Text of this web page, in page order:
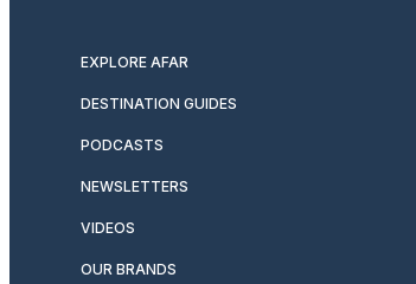
EXPLORE AFAR
DESTINATION GUIDES
PODCASTS
NEWSLETTERS
VIDEOS
OUR BRANDS